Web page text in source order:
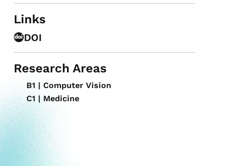
Links
DOI
Research Areas
B1 | Computer Vision
C1 | Medicine